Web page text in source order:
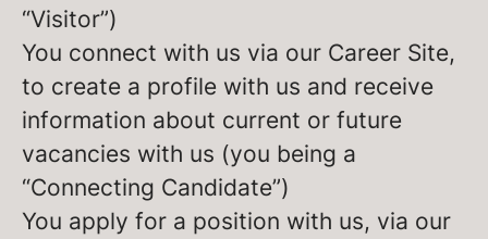
“Visitor”)
You connect with us via our Career Site,
to create a profile with us and receive
information about current or future
vacancies with us (you being a
“Connecting Candidate”)
You apply for a position with us, via our